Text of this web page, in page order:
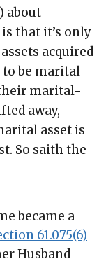
about
that it’s only
assets acquired
to be marital
their marital-
away,
asset is
So saith the
became a
61.075(6)
Husband